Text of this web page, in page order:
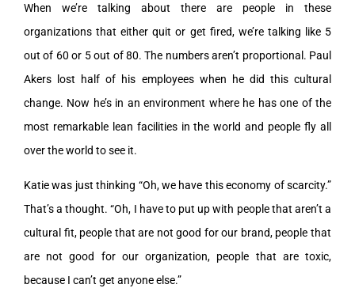
When we’re talking about there are people in these
organizations that either quit or get fired, we’re talking like 5
out of 60 or 5 out of 80. The numbers aren’t proportional. Paul
Akers lost half of his employees when he did this cultural
change. Now he’s in an environment where he has one of the
most remarkable lean facilities in the world and people fly all
over the world to see it.
Katie was just thinking “Oh, we have this economy of scarcity.”
That’s a thought. “Oh, I have to put up with people that aren’t a
cultural fit, people that are not good for our brand, people that
are not good for our organization, people that are toxic,
because I can’t get anyone else.”